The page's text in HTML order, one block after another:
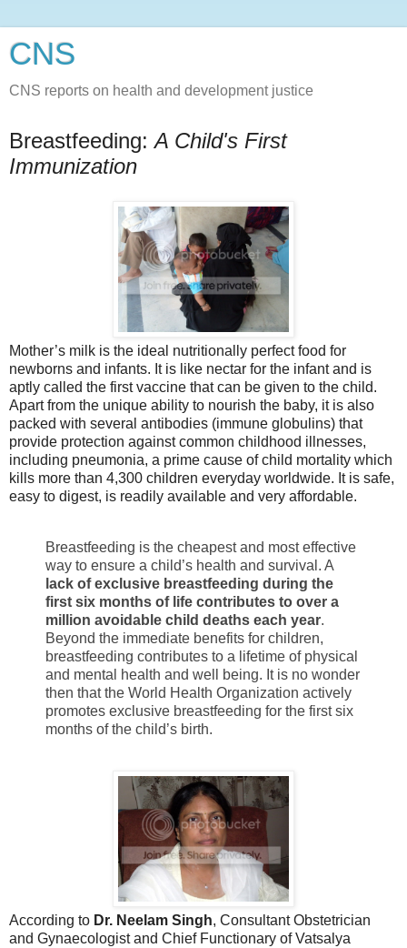
CNS
CNS reports on health and development justice
Breastfeeding:A Child's First
Immunization
Mother’s milk is the ideal nutritionally perfect food for
newborns and infants. It is like nectar for the infant and is
aptly called the first vaccine that can be given to the child.
Apart from the unique ability to nourish the baby, it is also
packed with several antibodies (immune globulins) that
provide protection against common childhood illnesses,
including pneumonia, a prime cause of child mortality which
kills more than 4,300 children everyday worldwide. It is safe,
easy to digest, is readily available and very affordable.
Breastfeeding is the cheapest and most effective
way to ensure a child’s health and survival. A
lack of exclusive breastfeeding during the
first six months of life contributes to over a
million avoidable child deaths each year.
Beyond the immediate benefits for children,
breastfeeding contributes to a lifetime of physical
and mental health and well being. It is no wonder
then that the World Health Organization actively
promotes exclusive breastfeeding for the first six
months of the child’s birth.
According to Dr. Neelam Singh, Consultant Obstetrician
and Gynaecologist and Chief Functionary of Vatsalya